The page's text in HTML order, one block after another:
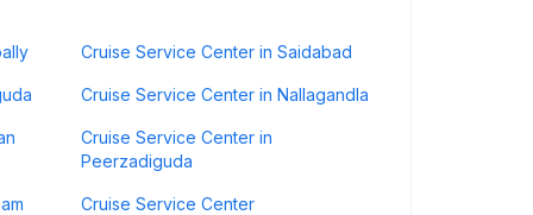
Cruise Service Center in Saidabad
Cruise Service Center in Nallagandla
Cruise Service Center in
Peerzadiguda
Cruise Service Center